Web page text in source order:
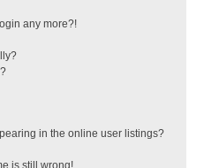
any more?!
in the online user listings?
is still wrong!